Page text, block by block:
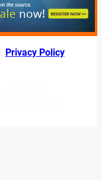
Privacy Policy|